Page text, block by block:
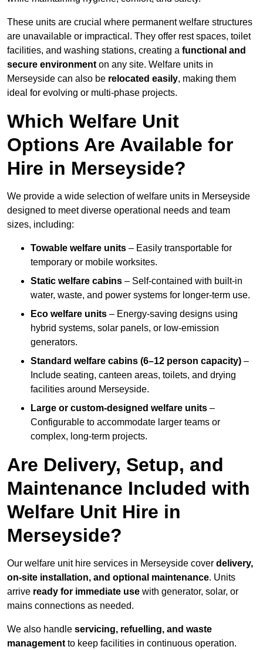
These units are crucial where permanent welfare structures
are unavailable or impractical. They offer rest spaces, toilet
facilities, and washing stations, creating a functional and
secure environment on any site. Welfare units in
Merseyside can also be relocated easily, making them
ideal for evolving or multi-phase projects.
Which Welfare Unit
Options Are Available for
Hire in Merseyside?
We provide a wide selection of welfare units in Merseyside
designed to meet diverse operational needs and team
sizes, including:
Towable welfare units – Easily transportable for
temporary or mobile worksites.
Static welfare cabins – Self-contained with built-in
water, waste, and power systems for longer-term use.
Eco welfare units – Energy-saving designs using
hybrid systems, solar panels, or low-emission
generators.
Standard welfare cabins (6–12 person capacity) –
Include seating, canteen areas, toilets, and drying
facilities around Merseyside.
Large or custom-designed welfare units –
Configurable to accommodate larger teams or
complex, long-term projects.
Are Delivery, Setup, and
Maintenance Included with
Welfare Unit Hire in
Merseyside?
Our welfare unit hire services in Merseyside cover delivery,
on-site installation, and optional maintenance. Units
arrive ready for immediate use with generator, solar, or
mains connections as needed.
We also handle servicing, refuelling, and waste
management to keep facilities in continuous operation.